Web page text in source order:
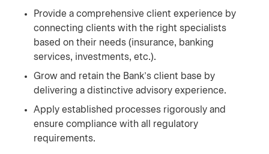
Provide a comprehensive client experience by
connecting clients with the right specialists
based on their needs (insurance, banking
services, investments, etc.).
Grow and retain the Bank’s client base by
delivering a distinctive advisory experience.
Apply established processes rigorously and
ensure compliance with all regulatory
requirements.